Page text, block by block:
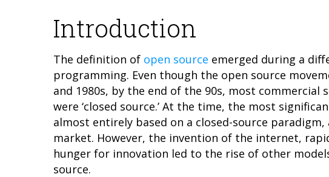
Introduction
The definition of open source emerged during a
programming. Even though the open source
and 1980s, by the end of the 90s, most commercial
were ‘closed source.’ At the time, the most
almost entirely based on a closed-source
market. However, the invention of the internet,
hunger for innovation led to the rise of other
source.